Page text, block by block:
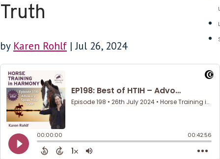
Truth
by Karen Rohlf |Jul 26, 2024